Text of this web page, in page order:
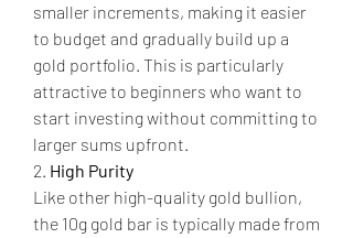
smaller increments, making it easier
to budget and gradually build up a
gold portfolio. This is particularly
attractive to beginners who want to
start investing without committing to
larger sums upfront.
2. High Purity
Like other high-quality gold bullion,